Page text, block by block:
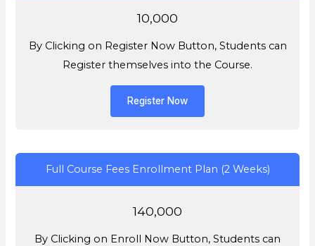
10,000
By Clicking on Register Now Button, Students can
Register themselves into the Course.
Register Now
Full Course Fees Enrollment Plan (2 Weeks)
140,000
By Clicking on Enroll Now Button, Students can